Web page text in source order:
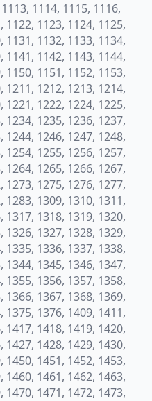
1114, 1115, 1116,
1122, 1123, 1124, 1125,
1131, 1132, 1133, 1134,
1141, 1142, 1143, 1144,
1150, 1151, 1152, 1153,
1211, 1212, 1213, 1214,
1221, 1222, 1224, 1225,
1234, 1235, 1236, 1237,
1244, 1246, 1247, 1248,
1254, 1255, 1256, 1257,
1264, 1265, 1266, 1267,
1273, 1275, 1276, 1277,
1283, 1309, 1310, 1311,
1317, 1318, 1319, 1320,
1326, 1327, 1328, 1329,
1335, 1336, 1337, 1338,
1344, 1345, 1346, 1347,
1355, 1356, 1357, 1358,
1366, 1367, 1368, 1369,
1375, 1376, 1409, 1411,
1417, 1418, 1419, 1420,
1427, 1428, 1429, 1430,
1450, 1451, 1452, 1453,
1460, 1461, 1462, 1463,
1470, 1471, 1472, 1473,